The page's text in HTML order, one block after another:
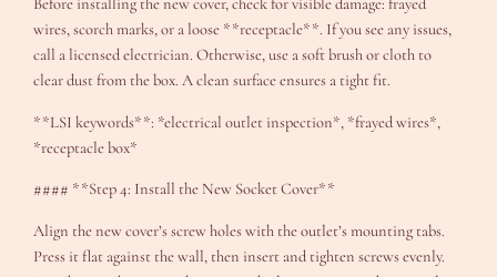
Before installing the new cover, check for visible damage: frayed
wires, scorch marks, or a loose **receptacle**. If you see any issues,
call a licensed electrician. Otherwise, use a soft brush or cloth to
clear dust from the box. A clean surface ensures a tight fit.
**LSI keywords**: *electrical outlet inspection*, *frayed wires*,
*receptacle box*
#### **Step 4: Install the New Socket Cover**
Align the new cover’s screw holes with the outlet’s mounting tabs.
Press it flat against the wall, then insert and tighten screws evenly.